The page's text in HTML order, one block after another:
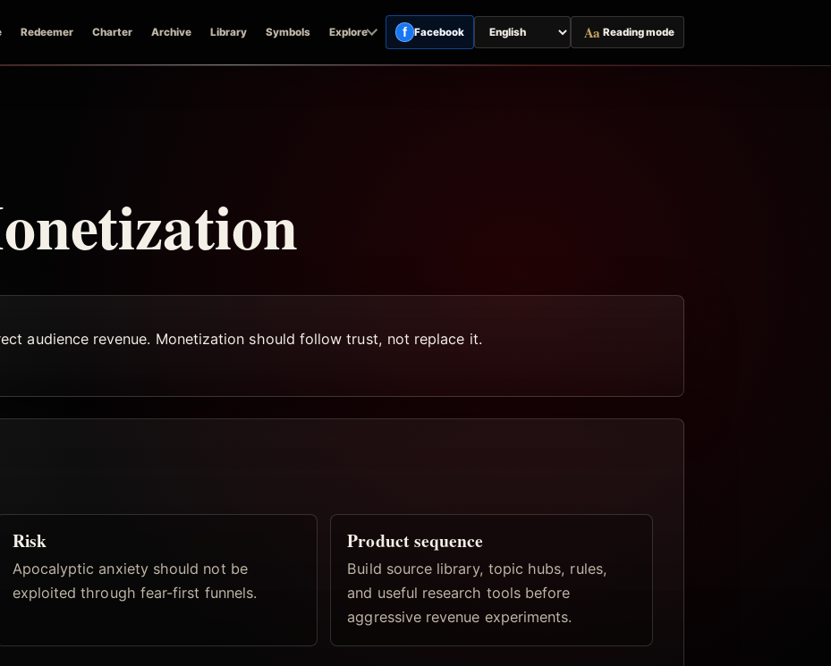
Redeemer Charter Archive Library Symbols Explore f Facebook
Switch
page
Aa Reading mode
audience revenue. Monetization should follow trust, not replace it.
Risk
Apocalyptic anxiety should not be
exploited through fear-first funnels.
Product sequence
Build source library, topic hubs, rules,
and useful research tools before
aggressive revenue experiments.